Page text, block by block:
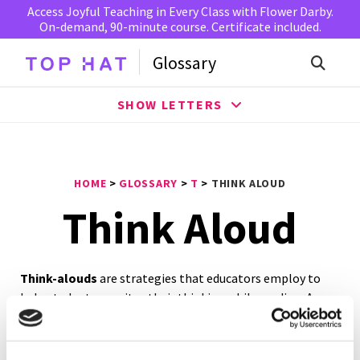
Access Joyful Teaching in Every Class with Flower Darby.
On-demand, 90-minute course. Certificate included.
Glossary
SHOW LETTERS
HOME > GLOSSARY > T > THINK ALOUD
Think Aloud
Think-alouds are strategies that educators employ to
help students monitor their thinking while reading. As a
result, students improve their comprehension,